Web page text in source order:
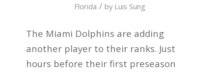
Florida / by Luis Sung
The Miami Dolphins are adding
another player to their ranks. Just
hours before their first preseason